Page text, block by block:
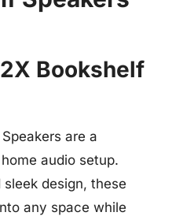
Bookshelf
are a
audio setup.
design, these
any space while